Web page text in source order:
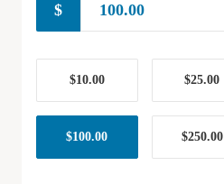
$
$10.00 $25.00
$100.00 $250.00